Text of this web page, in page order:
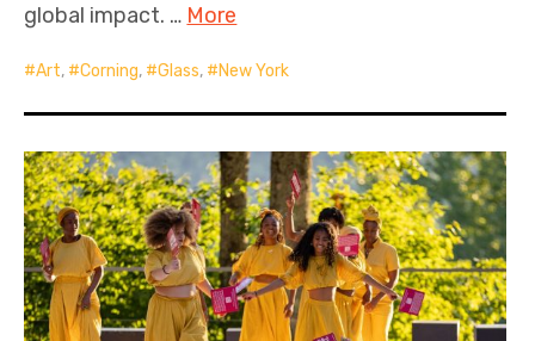
global impact. … More
Art, Corning, Glass, New York